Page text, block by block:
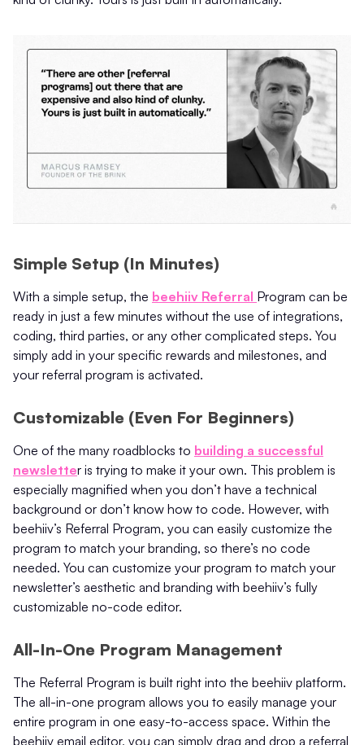
Simple Setup (In Minutes)
With a simple setup, the beehiiv Referral Program can be
ready in just a few minutes without the use of integrations,
coding, third parties, or any other complicated steps. You
simply add in your specific rewards and milestones, and
your referral program is activated.
Customizable (Even For Beginners)
One of the many roadblocks to building a successful
newsletter is trying to make it your own. This problem is
especially magnified when you don’t have a technical
background or don’t know how to code. However, with
beehiiv’s Referral Program, you can easily customize the
program to match your branding, so there’s no code
needed. You can customize your program to match your
newsletter’s aesthetic and branding with beehiiv’s fully
customizable no-code editor.
All-In-One Program Management
The Referral Program is built right into the beehiiv platform.
The all-in-one program allows you to easily manage your
entire program in one easy-to-access space. Within the
beehiiv email editor, you can simply drag and drop a referral